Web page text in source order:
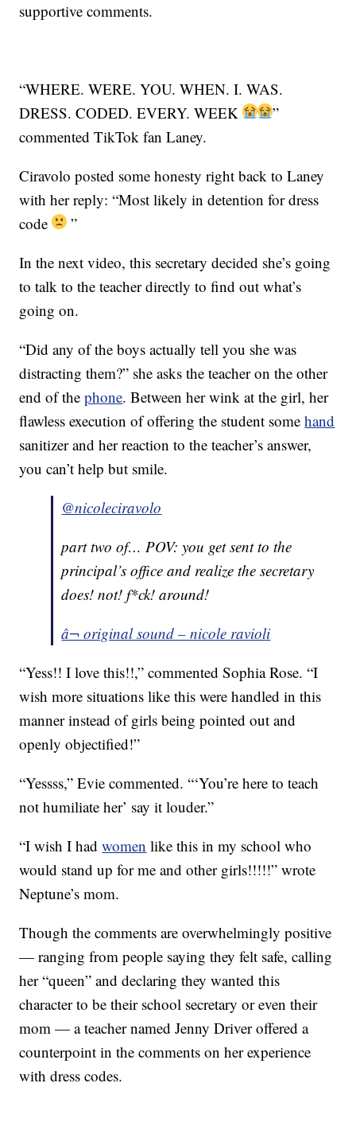
supportive comments.
“WHERE. WERE. YOU. WHEN. I. WAS.
DRESS. CODED. EVERY. WEEK
”
commented TikTok fan Laney.
Ciravolo posted some honesty right back to Laney
with her reply: “Most likely in detention for dress
code
”
In the next video, this secretary decided she’s going
to talk to the teacher directly to find out what’s
going on.
“Did any of the boys actually tell you she was
distracting them?” she asks the teacher on the other
end of thephone. Between her wink at the girl, her
flawless execution of offering the student somehand
sanitizer and her reaction to the teacher’s answer,
you can’t help but smile.
@nicoleciravolo
part two of… POV: you get sent to the
principal’s office and realize the secretary
does! not! f*ck! around!
â¬ original sound – nicole ravioli
“Yess!! I love this!!,” commented Sophia Rose. “I
wish more situations like this were handled in this
manner instead of girls being pointed out and
openly objectified!”
“Yessss,” Evie commented. “‘You’re here to teach
not humiliate her’ say it louder.”
“I wish I hadwomen like this in my school who
would stand up for me and other girls!!!!!” wrote
Neptune’s mom.
Though the comments are overwhelmingly positive
— ranging from people saying they felt safe, calling
her “queen” and declaring they wanted this
character to be their school secretary or even their
mom — a teacher named Jenny Driver offered a
counterpoint in the comments on her experience
with dress codes.